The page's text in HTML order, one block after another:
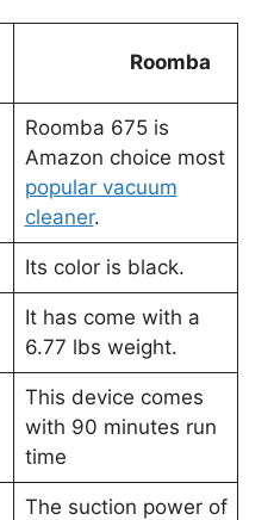
Roomba
Roomba 675 is
Amazon choice most
popular vacuum
cleaner.
Its color is black.
It has come with a
6.77 lbs weight.
This device comes
with 90 minutes run
time
The suction power of